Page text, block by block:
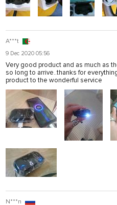
A***t
9 Dec 2020 05:56
Very good product and as much as
so long to arrive..thanks for
product to the wonderful service
N***n